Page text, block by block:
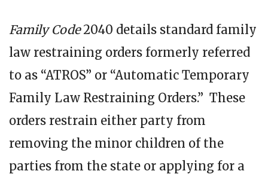
Family Code2040 details standard family
law restraining orders formerly referred
to as “ATROS” or “Automatic Temporary
Family Law Restraining Orders.” These
orders restrain either party from
removing the minor children of the
parties from the state or applying for a